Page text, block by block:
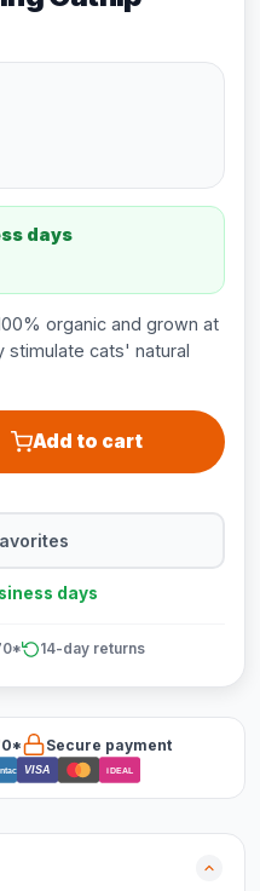
days
organic and grown at
stimulate cats' natural
Add to cart
days
14-day returns
Secure payment
VISA iDEAL